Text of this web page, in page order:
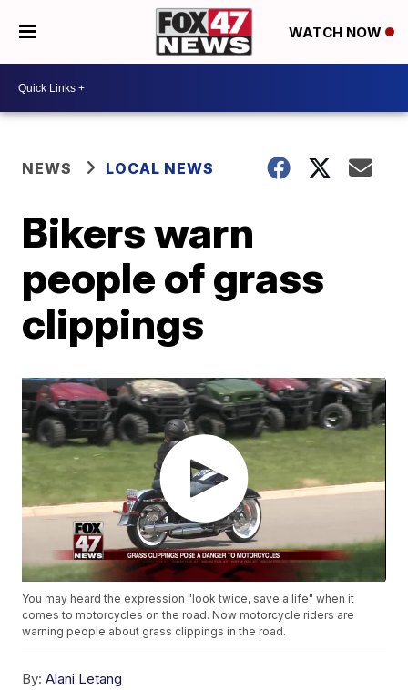
WATCH NOW
NEWS LOCAL NEWS
Bikers warn
people of grass
clippings
You may heard the expression "look twice, save a life" when it
comes to motorcycles on the road. Now motorcycle riders are
warning people about grass clippings in the road.
By: Alani Letang